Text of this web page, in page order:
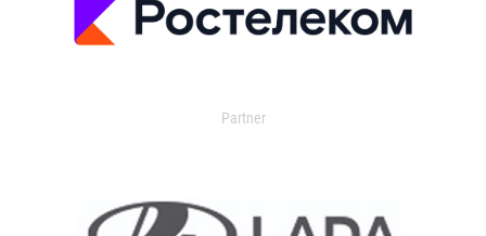
Partner